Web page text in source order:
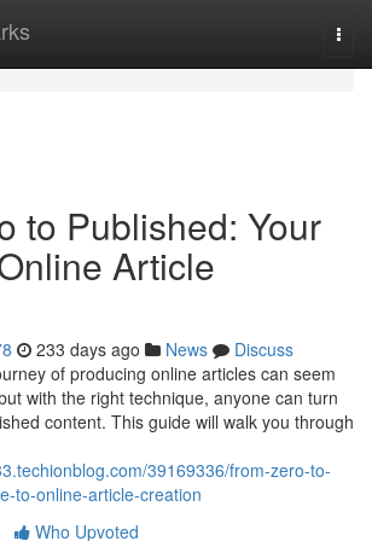
to Published: Your
Article
233 days ago News
Discuss
of producing online articles can seem
with the right technique, anyone can turn
content. This guide will walk you through
39169336/from-zero-to-
to-online-article-creation
Who Upvoted